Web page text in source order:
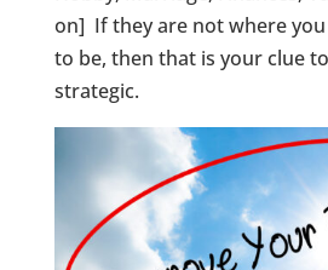
on] If they are not where
to be, then that is your clue
strategic.